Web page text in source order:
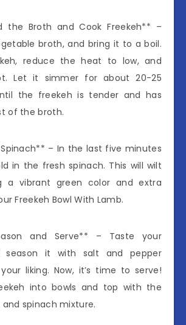
the Broth and Cook Freekeh** –
broth, and bring it to a boil.
reduce the heat to low, and
Let it simmer for about 20-25
the freekeh is tender and has
of the broth.
– In the last five minutes
in the fresh spinach. This will wilt
a vibrant green color and extra
Freekeh Bowl With Lamb.
and Serve** – Taste your
season it with salt and pepper
liking. Now, it’s time to serve!
into bowls and top with the
spinach mixture.